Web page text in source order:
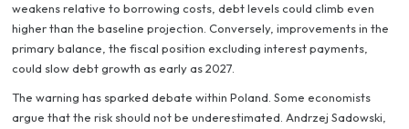
weakens relative to borrowing costs, debt levels could climb even
higher than the baseline projection. Conversely, improvements in the
primary balance, the fiscal position excluding interest payments,
could slow debt growth as early as 2027.
The warning has sparked debate within Poland. Some economists
argue that the risk should not be underestimated. Andrzej Sadowski,